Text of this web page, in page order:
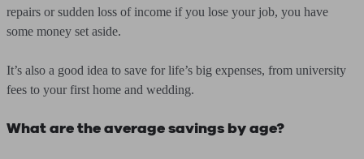
repairs or sudden loss of income if you lose your job, you have
some money set aside.
It’s also a good idea to save for life’s big expenses, from university
fees to your first home and wedding.
What are the average savings by age?